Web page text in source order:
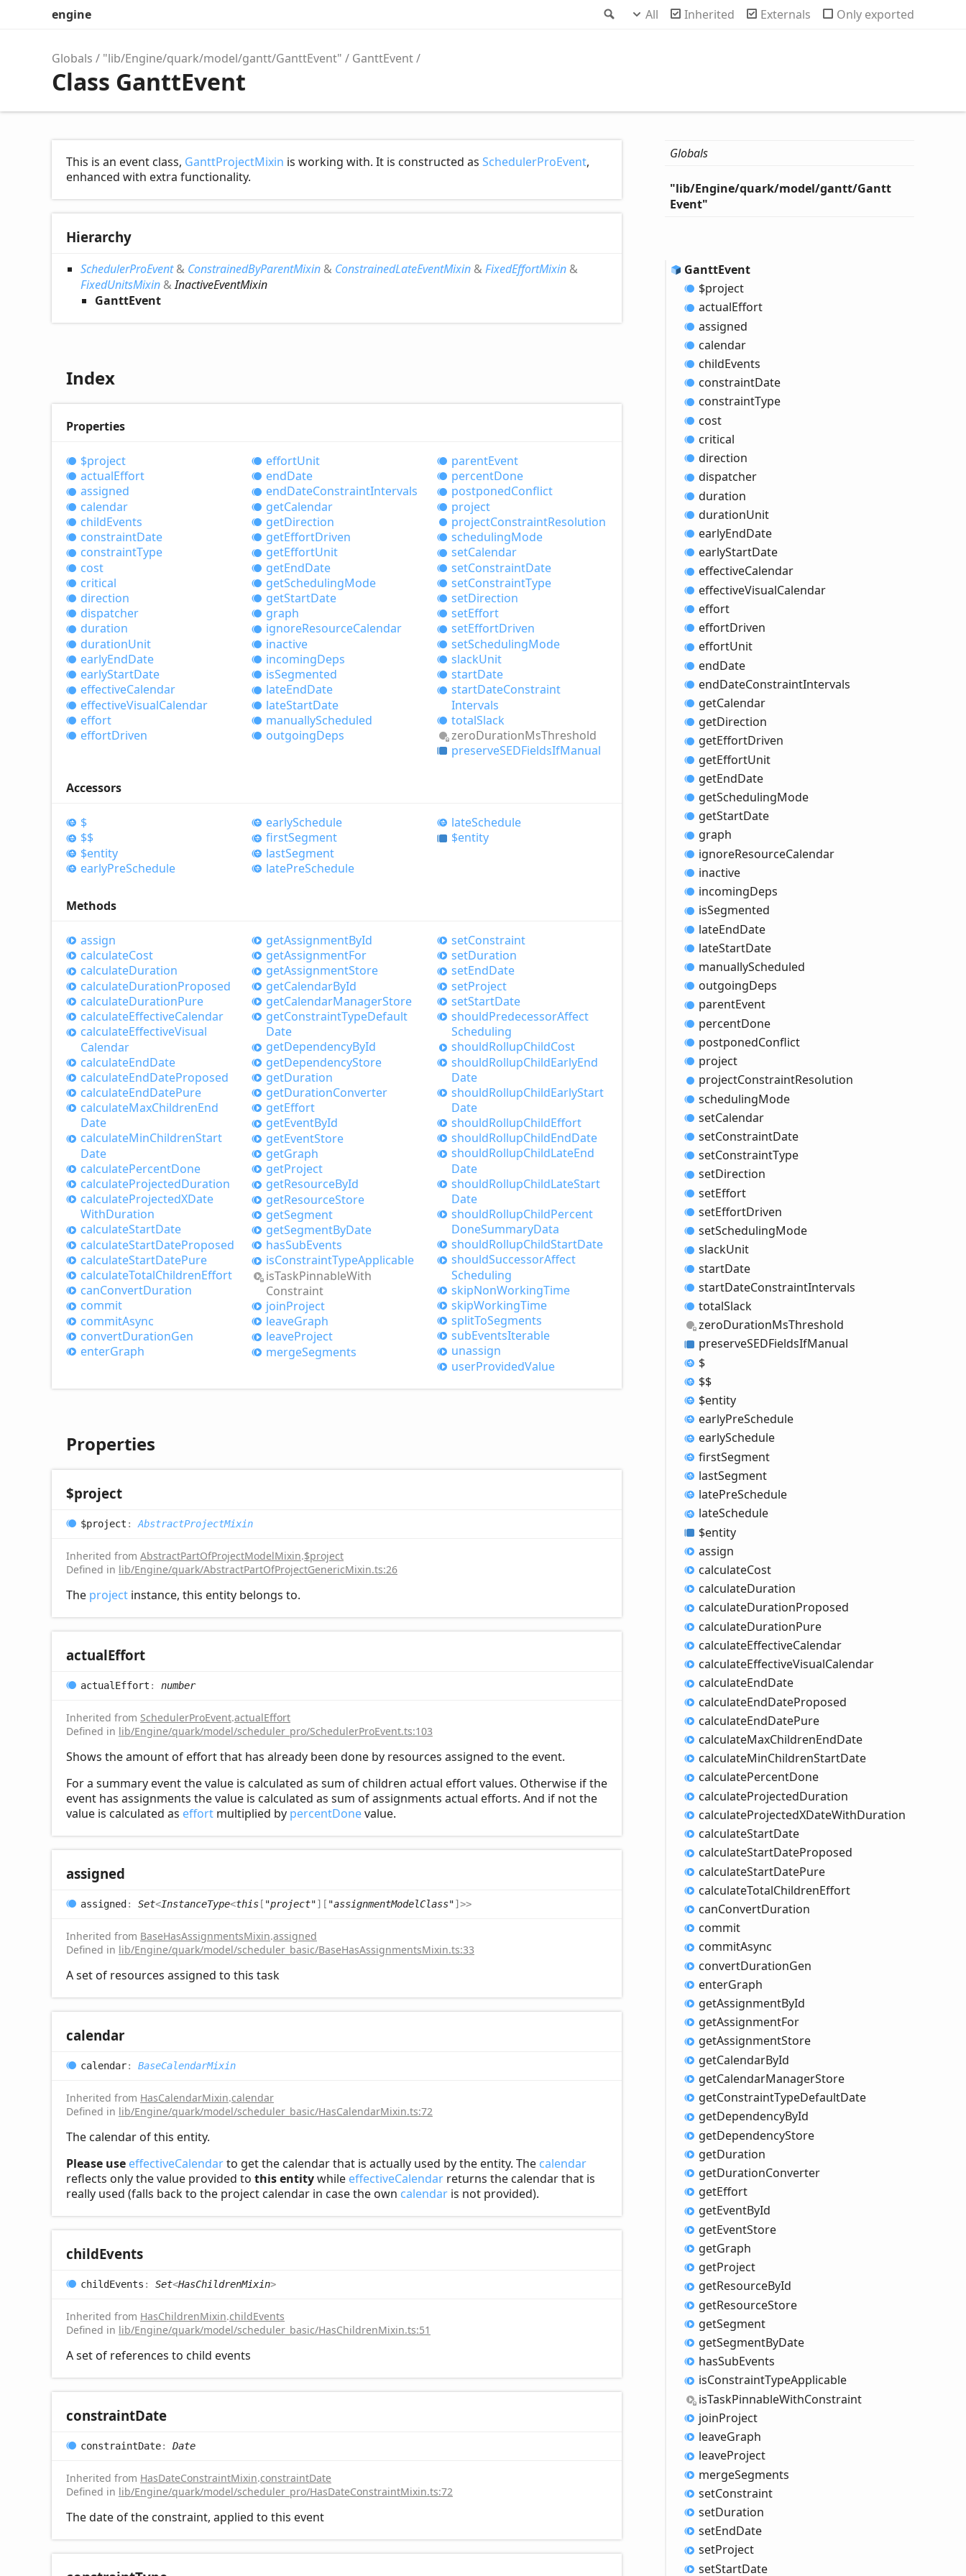
Search
engine All Inherited Externals Only exported
Globals "lib/Engine/quark/model/gantt/GanttEvent" GanttEvent
Class GanttEvent
This is an event class, GanttProjectMixin is working with. It is constructed as SchedulerProEvent,
enhanced with extra functionality.
Hierarchy
SchedulerProEvent& ConstrainedByParentMixin & ConstrainedLateEventMixin &FixedEffortMixin &
FixedUnitsMixin &InactiveEventMixin
GanttEvent
Index
Properties
$project
actualEffort
assigned
calendar
childEvents
constraintDate
constraintType
cost
critical
direction
dispatcher
duration
durationUnit
earlyEndDate
earlyStartDate
effectiveCalendar
effectiveVisualCalendar
effort
effortDriven
effortUnit
endDate
endDateConstraintIntervals
getCalendar
getDirection
getEffortDriven
getEffortUnit
getEndDate
getSchedulingMode
getStartDate
graph
ignoreResourceCalendar
inactive
incomingDeps
isSegmented
lateEndDate
lateStartDate
manuallyScheduled
outgoingDeps
parentEvent
percentDone
postponedConflict
project
projectConstraintResolution
schedulingMode
setCalendar
setConstraintDate
setConstraintType
setDirection
setEffort
setEffortDriven
setSchedulingMode
slackUnit
startDate
startDateConstraint
Intervals
totalSlack
zeroDurationMsThreshold
preserveSEDFieldsIfManual
Accessors
$
$$
$entity
earlyPreSchedule
earlySchedule
firstSegment
lastSegment
latePreSchedule
lateSchedule
$entity
Methods
assign
calculateCost
calculateDuration
calculateDurationProposed
calculateDurationPure
calculateEffectiveCalendar
calculateEffectiveVisual
Calendar
calculateEndDate
calculateEndDateProposed
calculateEndDatePure
calculateMaxChildrenEnd
Date
calculateMinChildrenStart
Date
calculatePercentDone
calculateProjectedDuration
calculateProjectedXDate
WithDuration
calculateStartDate
calculateStartDateProposed
calculateStartDatePure
calculateTotalChildrenEffort
canConvertDuration
commit
commitAsync
convertDurationGen
enterGraph
getAssignmentById
getAssignmentFor
getAssignmentStore
getCalendarById
getCalendarManagerStore
getConstraintTypeDefault
Date
getDependencyById
getDependencyStore
getDuration
getDurationConverter
getEffort
getEventById
getEventStore
getGraph
getProject
getResourceById
getResourceStore
getSegment
getSegmentByDate
hasSubEvents
isConstraintTypeApplicable
isTaskPinnableWith
Constraint
joinProject
leaveGraph
leaveProject
mergeSegments
setConstraint
setDuration
setEndDate
setProject
setStartDate
shouldPredecessorAffect
Scheduling
shouldRollupChildCost
shouldRollupChildEarlyEnd
Date
shouldRollupChildEarlyStart
Date
shouldRollupChildEffort
shouldRollupChildEndDate
shouldRollupChildLateEnd
Date
shouldRollupChildLateStart
Date
shouldRollupChildPercent
DoneSummaryData
shouldRollupChildStartDate
shouldSuccessorAffect
Scheduling
skipNonWorkingTime
skipWorkingTime
splitToSegments
subEventsIterable
unassign
userProvidedValue
Properties
$project
$project : AbstractProjectMixin
Inherited from AbstractPartOfProjectModelMixin.$project
Defined in lib/Engine/quark/AbstractPartOfProjectGenericMixin.ts:26
The project instance, this entity belongs to.
actualEffort
actual Effort : number
Inherited from SchedulerProEvent.actualEffort
Defined in lib/Engine/quark/model/scheduler_pro/SchedulerProEvent.ts:103
Shows the amount of effort that has already been done by resources assigned to the event.
For a summary event the value is calculated as sum of children actual effort values. Otherwise if the
event has assignments the value is calculated as sum of assignments actual efforts. And if not the
value is calculated as effort multiplied by percentDonevalue.
assigned
assigned: Set<InstanceType<this[ "project"] [ "assignmentModelClass"]>>
Inherited from BaseHasAssignmentsMixin.assigned
Defined in lib/Engine/quark/model/scheduler_basic/BaseHasAssignmentsMixin.ts:33
A set of resources assigned to this task
calendar
calendar: BaseCalendarMixin
Inherited from HasCalendarMixin.calendar
Defined in lib/Engine/quark/model/scheduler_basic/HasCalendarMixin.ts:72
The calendar of this entity.
Please use effectiveCalendarto get the calendar that is actually used by the entity. The calendar
reflects only the value provided to this entitywhile effectiveCalendar returns the calendar that is
really used (falls back to the project calendar in case the own calendar is not provided).
childEvents
childEvents : Set<HasChildrenMixin>
Inherited from HasChildrenMixin.childEvents
Defined in lib/Engine/quark/model/scheduler_basic/HasChildrenMixin.ts:51
A set of references to child events
constraintDate
constraintDate: Date
Inherited from HasDateConstraintMixin.constraintDate
Defined in lib/Engine/quark/model/scheduler_pro/HasDateConstraintMixin.ts:72
The date of the constraint, applied to this event
Globals
"lib/Engine/quark/model/gantt/Gantt
Event"
GanttEvent
$project
actualEffort
assigned
calendar
childEvents
constraintDate
constraintType
cost
critical
direction
dispatcher
duration
durationUnit
earlyEndDate
earlyStartDate
effectiveCalendar
effectiveVisualCalendar
effort
effortDriven
effortUnit
endDate
endDateConstraintIntervals
getCalendar
getDirection
getEffortDriven
getEffortUnit
getEndDate
getSchedulingMode
getStartDate
graph
ignoreResourceCalendar
inactive
incomingDeps
isSegmented
lateEndDate
lateStartDate
manuallyScheduled
outgoingDeps
parentEvent
percentDone
postponedConflict
project
projectConstraintResolution
schedulingMode
setCalendar
setConstraintDate
setConstraintType
setDirection
setEffort
setEffortDriven
setSchedulingMode
slackUnit
startDate
startDateConstraintIntervals
totalSlack
zeroDurationMsThreshold
preserveSEDFieldsIfManual
$
$$
$entity
earlyPreSchedule
earlySchedule
firstSegment
lastSegment
latePreSchedule
lateSchedule
$entity
assign
calculateCost
calculateDuration
calculateDurationProposed
calculateDurationPure
calculateEffectiveCalendar
calculateEffectiveVisualCalendar
calculateEndDate
calculateEndDateProposed
calculateEndDatePure
calculateMaxChildrenEndDate
calculateMinChildrenStartDate
calculatePercentDone
calculateProjectedDuration
calculateProjectedXDateWithDuration
calculateStartDate
calculateStartDateProposed
calculateStartDatePure
calculateTotalChildrenEffort
canConvertDuration
commit
commitAsync
convertDurationGen
enterGraph
getAssignmentById
getAssignmentFor
getAssignmentStore
getCalendarById
getCalendarManagerStore
getConstraintTypeDefaultDate
getDependencyById
getDependencyStore
getDuration
getDurationConverter
getEffort
getEventById
getEventStore
getGraph
getProject
getResourceById
getResourceStore
getSegment
getSegmentByDate
hasSubEvents
isConstraintTypeApplicable
isTaskPinnableWithConstraint
joinProject
leaveGraph
leaveProject
mergeSegments
setConstraint
setDuration
setEndDate
setProject
setStartDate